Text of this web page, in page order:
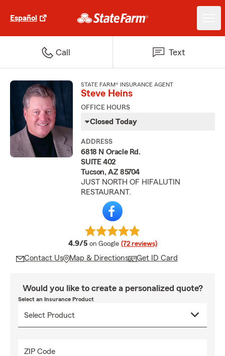
Español
Call Text
STATE FARM® INSURANCE AGENT
Steve Heins
OFFICE HOURS
Closed Today
ADDRESS
6818 N Oracle Rd.
SUITE 402
Tucson, AZ 85704
JUST NORTH OF HIFALUTIN
RESTAURANT.
4.9/5 average rating
on Google (72 reviews)
Contact Us Map & Directions Get ID Card
Would you like to create a personalized quote?
Select an Insurance Product
ZIP Code